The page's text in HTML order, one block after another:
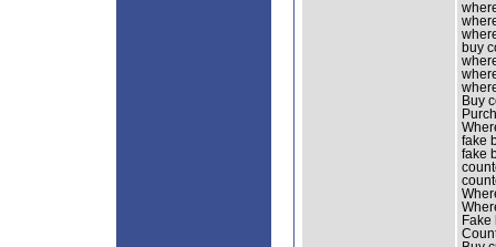
buy
Buy
fake
fake
Fake